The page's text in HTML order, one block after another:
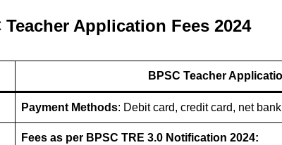
Teacher Application Fees 2024
BPSC Teacher
Payment Methods: Debit card, credit card, net
Fees as per BPSC TRE 3.0 Notification 2024: